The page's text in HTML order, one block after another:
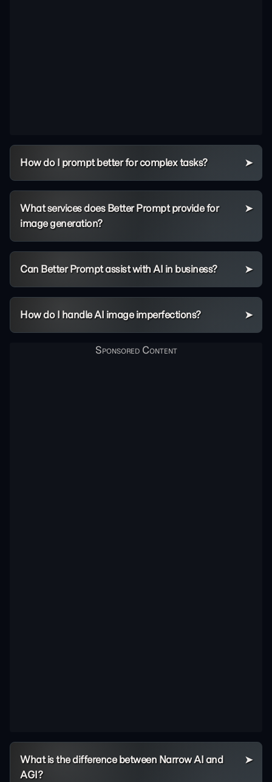
How do I prompt better for complex tasks?
What services does Better Prompt provide for
image generation?
Can Better Prompt assist with AI in business?
How do I handle AI image imperfections?
What is the difference between Narrow AI and
AGI?